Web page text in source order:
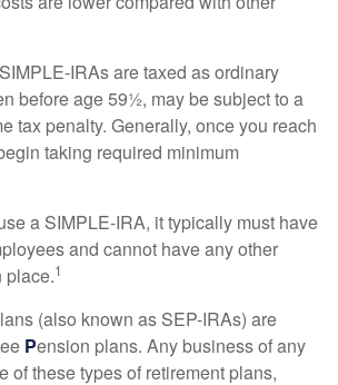
IRAs are taxed as ordinary
before age 59½, may be subject to a
tax penalty. Generally, once you reach
taking required minimum
a SIMPLE-IRA, it typically must have
and cannot have any other
place.1
(also known as SEP-IRAs) are
Pension plans. Any business of any
of these types of retirement plans,